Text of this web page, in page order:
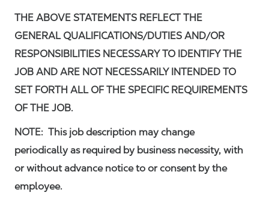
THE ABOVE STATEMENTS REFLECT THE
GENERAL QUALIFICATIONS/DUTIES AND/OR
RESPONSIBILITIES NECESSARY TO IDENTIFY THE
JOB AND ARE NOT NECESSARILY INTENDED TO
SET FORTH ALL OF THE SPECIFIC REQUIREMENTS
OF THE JOB.
NOTE: This job description may change
periodically as required by business necessity, with
or without advance notice to or consent by the
employee.